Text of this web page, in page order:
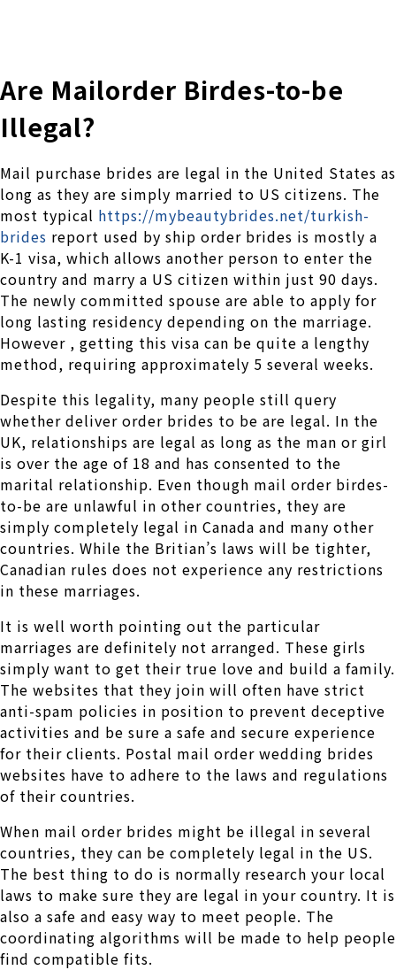
Are Mailorder Birdes-to-be
Illegal?
Mail purchase brides are legal in the United States as
long as they are simply married to US citizens. The
most typical https://mybeautybrides.net/turkish-
brides report used by ship order brides is mostly a
K-1 visa, which allows another person to enter the
country and marry a US citizen within just 90 days.
The newly committed spouse are able to apply for
long lasting residency depending on the marriage.
However , getting this visa can be quite a lengthy
method, requiring approximately 5 several weeks.
Despite this legality, many people still query
whether deliver order brides to be are legal. In the
UK, relationships are legal as long as the man or girl
is over the age of 18 and has consented to the
marital relationship. Even though mail order birdes-
to-be are unlawful in other countries, they are
simply completely legal in Canada and many other
countries. While the Britian’s laws will be tighter,
Canadian rules does not experience any restrictions
in these marriages.
It is well worth pointing out the particular
marriages are definitely not arranged. These girls
simply want to get their true love and build a family.
The websites that they join will often have strict
anti-spam policies in position to prevent deceptive
activities and be sure a safe and secure experience
for their clients. Postal mail order wedding brides
websites have to adhere to the laws and regulations
of their countries.
When mail order brides might be illegal in several
countries, they can be completely legal in the US.
The best thing to do is normally research your local
laws to make sure they are legal in your country. It is
also a safe and easy way to meet people. The
coordinating algorithms will be made to help people
find compatible fits.